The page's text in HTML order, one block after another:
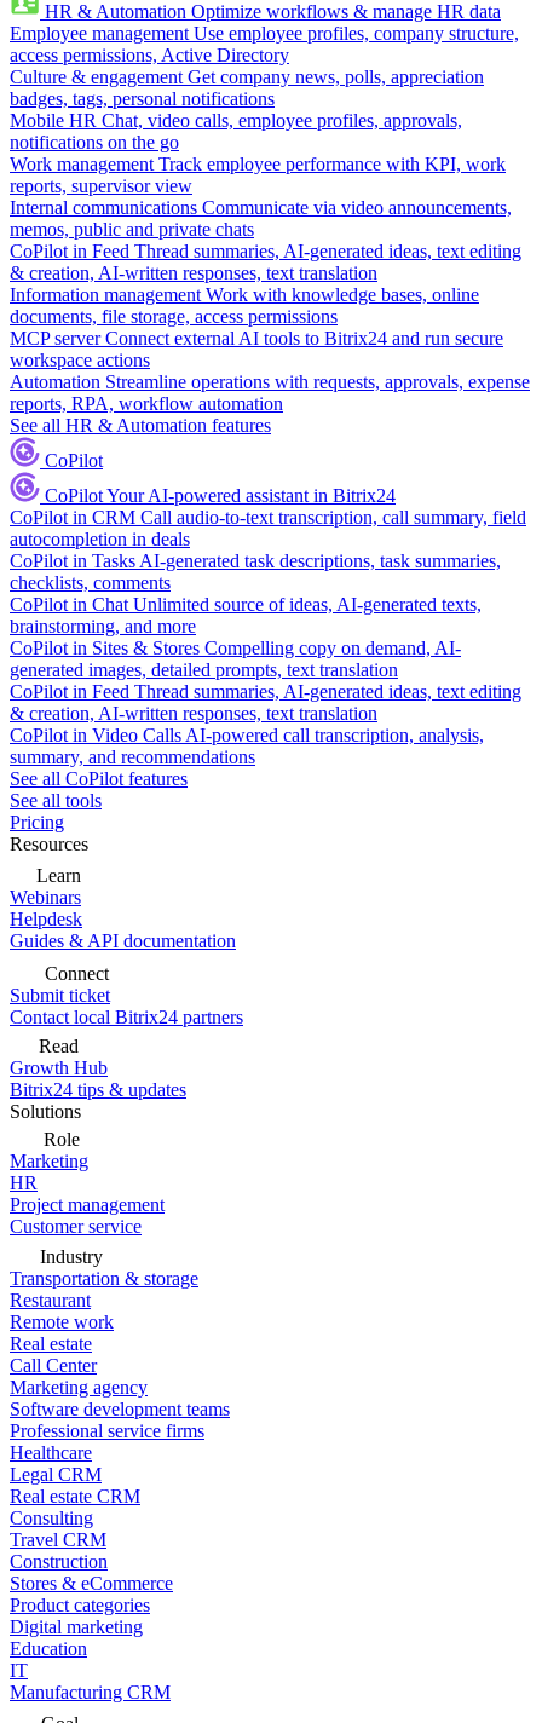
HR & Automation Optimize workflows & manage HR data
Employee management Use employee profiles, company structure,
access permissions, Active Directory
Culture & engagement Get company news, polls, appreciation
badges, tags, personal notifications
Mobile HR Chat, video calls, employee profiles, approvals,
notifications on the go
Work management Track employee performance with KPI, work
reports, supervisor view
Internal communications Communicate via video announcements,
memos, public and private chats
CoPilot in Feed Thread summaries, AI-generated ideas, text editing
& creation, AI-written responses, text translation
Information management Work with knowledge bases, online
documents, file storage, access permissions
MCP server Connect external AI tools to Bitrix24 and run secure
workspace actions
Automation Streamline operations with requests, approvals, expense
reports, RPA, workflow automation
See all HR & Automation features
CoPilot
CoPilotYour AI-powered assistant in Bitrix24
CoPilot in CRM Call audio-to-text transcription, call summary, field
autocompletion in deals
CoPilot in Tasks AI-generated task descriptions, task summaries,
checklists, comments
CoPilot in Chat Unlimited source of ideas, AI-generated texts,
brainstorming, and more
CoPilot in Sites & Stores Compelling copy on demand, AI-
generated images, detailed prompts, text translation
CoPilot in Feed Thread summaries, AI-generated ideas, text editing
& creation, AI-written responses, text translation
CoPilot in Video Calls AI-powered call transcription, analysis,
summary, and recommendations
See all CoPilot features
See all tools
Pricing
Resources
Learn
Webinars
Helpdesk
Guides & API documentation
Connect
Submit ticket
Contact local Bitrix24 partners
Read
Growth Hub
Bitrix24 tips & updates
Solutions
Role
Marketing
HR
Project management
Customer service
Industry
Transportation & storage
Restaurant
Remote work
Real estate
Call Center
Marketing agency
Software development teams
Professional service firms
Healthcare
Legal CRM
Real estate CRM
Consulting
Travel CRM
Construction
Stores & eCommerce
Product categories
Digital marketing
Education
IT
Manufacturing CRM